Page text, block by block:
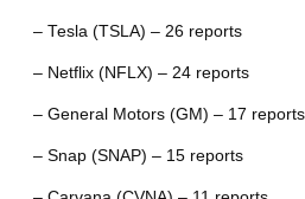
– Tesla (TSLA) – 26 reports
– Netflix (NFLX) – 24 reports
– General Motors (GM) – 17 reports
– Snap (SNAP) – 15 reports